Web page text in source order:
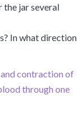
the jar several
In what direction
contraction of
through one